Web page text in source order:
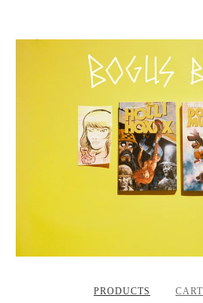
PRODUCTS CART